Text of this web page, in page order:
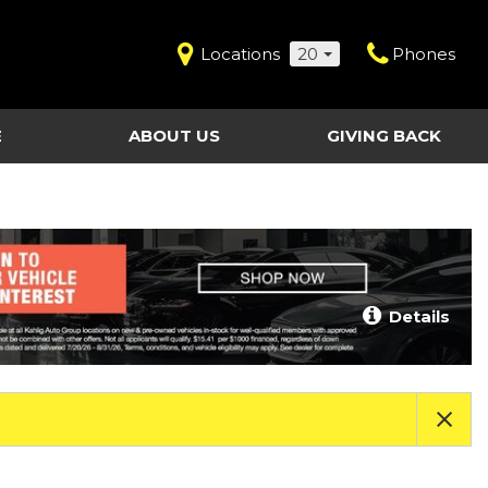
Locations 20 Phones
Last Chance Clearance Vehicles
ABOUT US
Contact Us
Work for Kahlig Auto
About Our Posted
Pricing
Fleet Advantage
Testimonials
GIVING BACK
Details